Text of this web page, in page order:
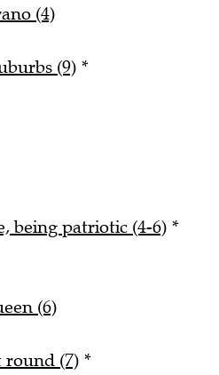
(4)
(9) *
being patriotic (4-6) *
(6)
round (7) *